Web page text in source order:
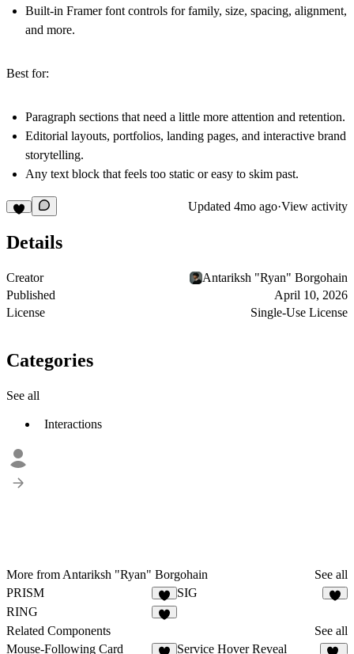
Built-in Framer font controls for family, size, spacing, alignment,
and more.
Best for:
Paragraph sections that need a little more attention and retention.
Editorial layouts, portfolios, landing pages, and interactive brand
storytelling.
Any text block that feels too static or easy to skim past.
Updated 4mo ago·View activity
Details
Creator
Antariksh "Ryan" Borgohain
Published
April 10, 2026
License
Single-Use License
Categories
See all
Interactions
More from Antariksh "Ryan" Borgohain
See all
PRISM
7
SIG
RING
Related Components
See all
Mouse-Following Card
Service Hover Reveal